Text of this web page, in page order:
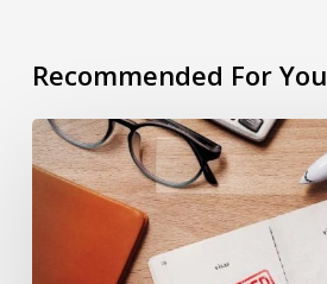
Recommended For You